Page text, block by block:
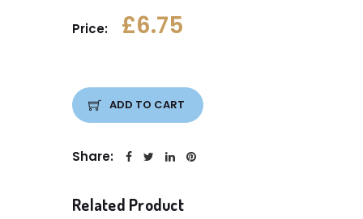
Price: £6.75
ADD TO CART
Share:
Related Product